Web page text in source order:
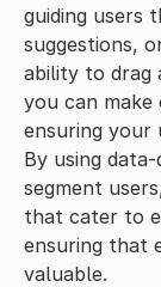
guiding users
suggestions,
ability to drag
you can make
ensuring your
By using
segment
that cater to
ensuring that
valuable.